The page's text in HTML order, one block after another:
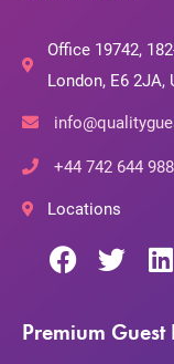
Office 19742,
London, E6 2JA,
+44 742 644
Locations
Premium Guest